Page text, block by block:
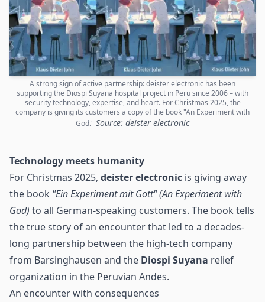
A strong sign of active partnership: deister electronic has been
supporting the Diospi Suyana hospital project in Peru since 2006 – with
security technology, expertise, and heart. For Christmas 2025, the
company is giving its customers a copy of the book "An Experiment with
God." Source: deister electronic
Technology meets humanity
For Christmas 2025, deister electronic is giving away
the book "Ein Experiment mit Gott" (An Experiment with
God) to all German-speaking customers. The book tells
the true story of an encounter that led to a decades-
long partnership between the high-tech company
from Barsinghausen and the Diospi Suyana relief
organization in the Peruvian Andes.
An encounter with consequences